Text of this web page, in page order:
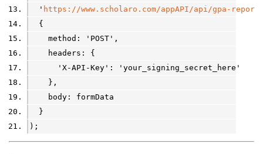
' https://www.scholaro.com/appAPI/api/gpa-
  {
    method:
'POST' ,
    headers: {
'X-API-Key' :
'your_signing_secret_here'
    },
    body:
formData
  }
);